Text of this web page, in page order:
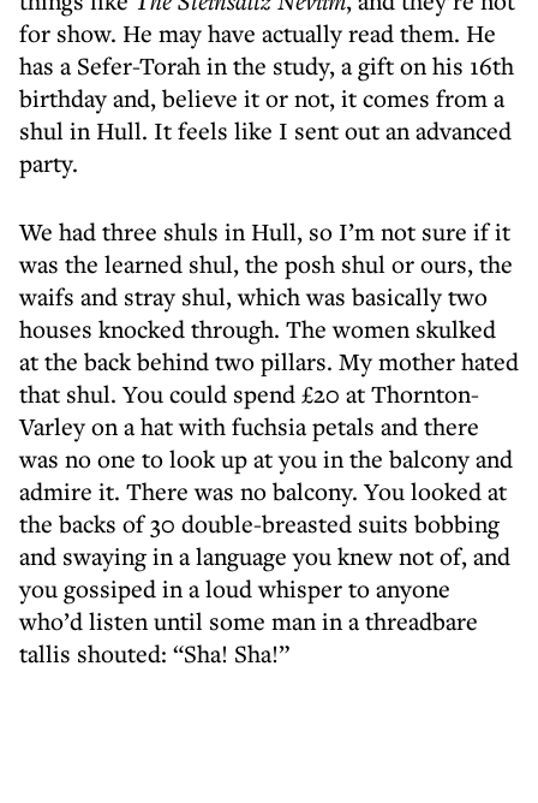
for show. He may have actually read them. He
has a Sefer-Torah in the study, a gift on his 16th
birthday and, believe it or not, it comes from a
shul in Hull. It feels like I sent out an advanced
party.
We had three shuls in Hull, so I’m not sure if it
was the learned shul, the posh shul or ours, the
waifs and stray shul, which was basically two
houses knocked through. The women skulked
at the back behind two pillars. My mother hated
that shul. You could spend £20 at Thornton-
Varley on a hat with fuchsia petals and there
was no one to look up at you in the balcony and
admire it. There was no balcony. You looked at
the backs of 30 double-breasted suits bobbing
and swaying in a language you knew not of, and
you gossiped in a loud whisper to anyone
who’d listen until some man in a threadbare
tallis shouted: “Sha! Sha!”